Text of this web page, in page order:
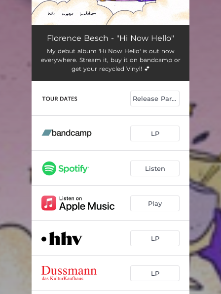
Florence Besch - "Hi Now Hello"
My debut album 'Hi Now Hello' is out now
everywhere. Stream it, buy it on bandcamp or
get your recycled Vinyl! 💕
Release Party
LP
Listen
Play
LP
LP